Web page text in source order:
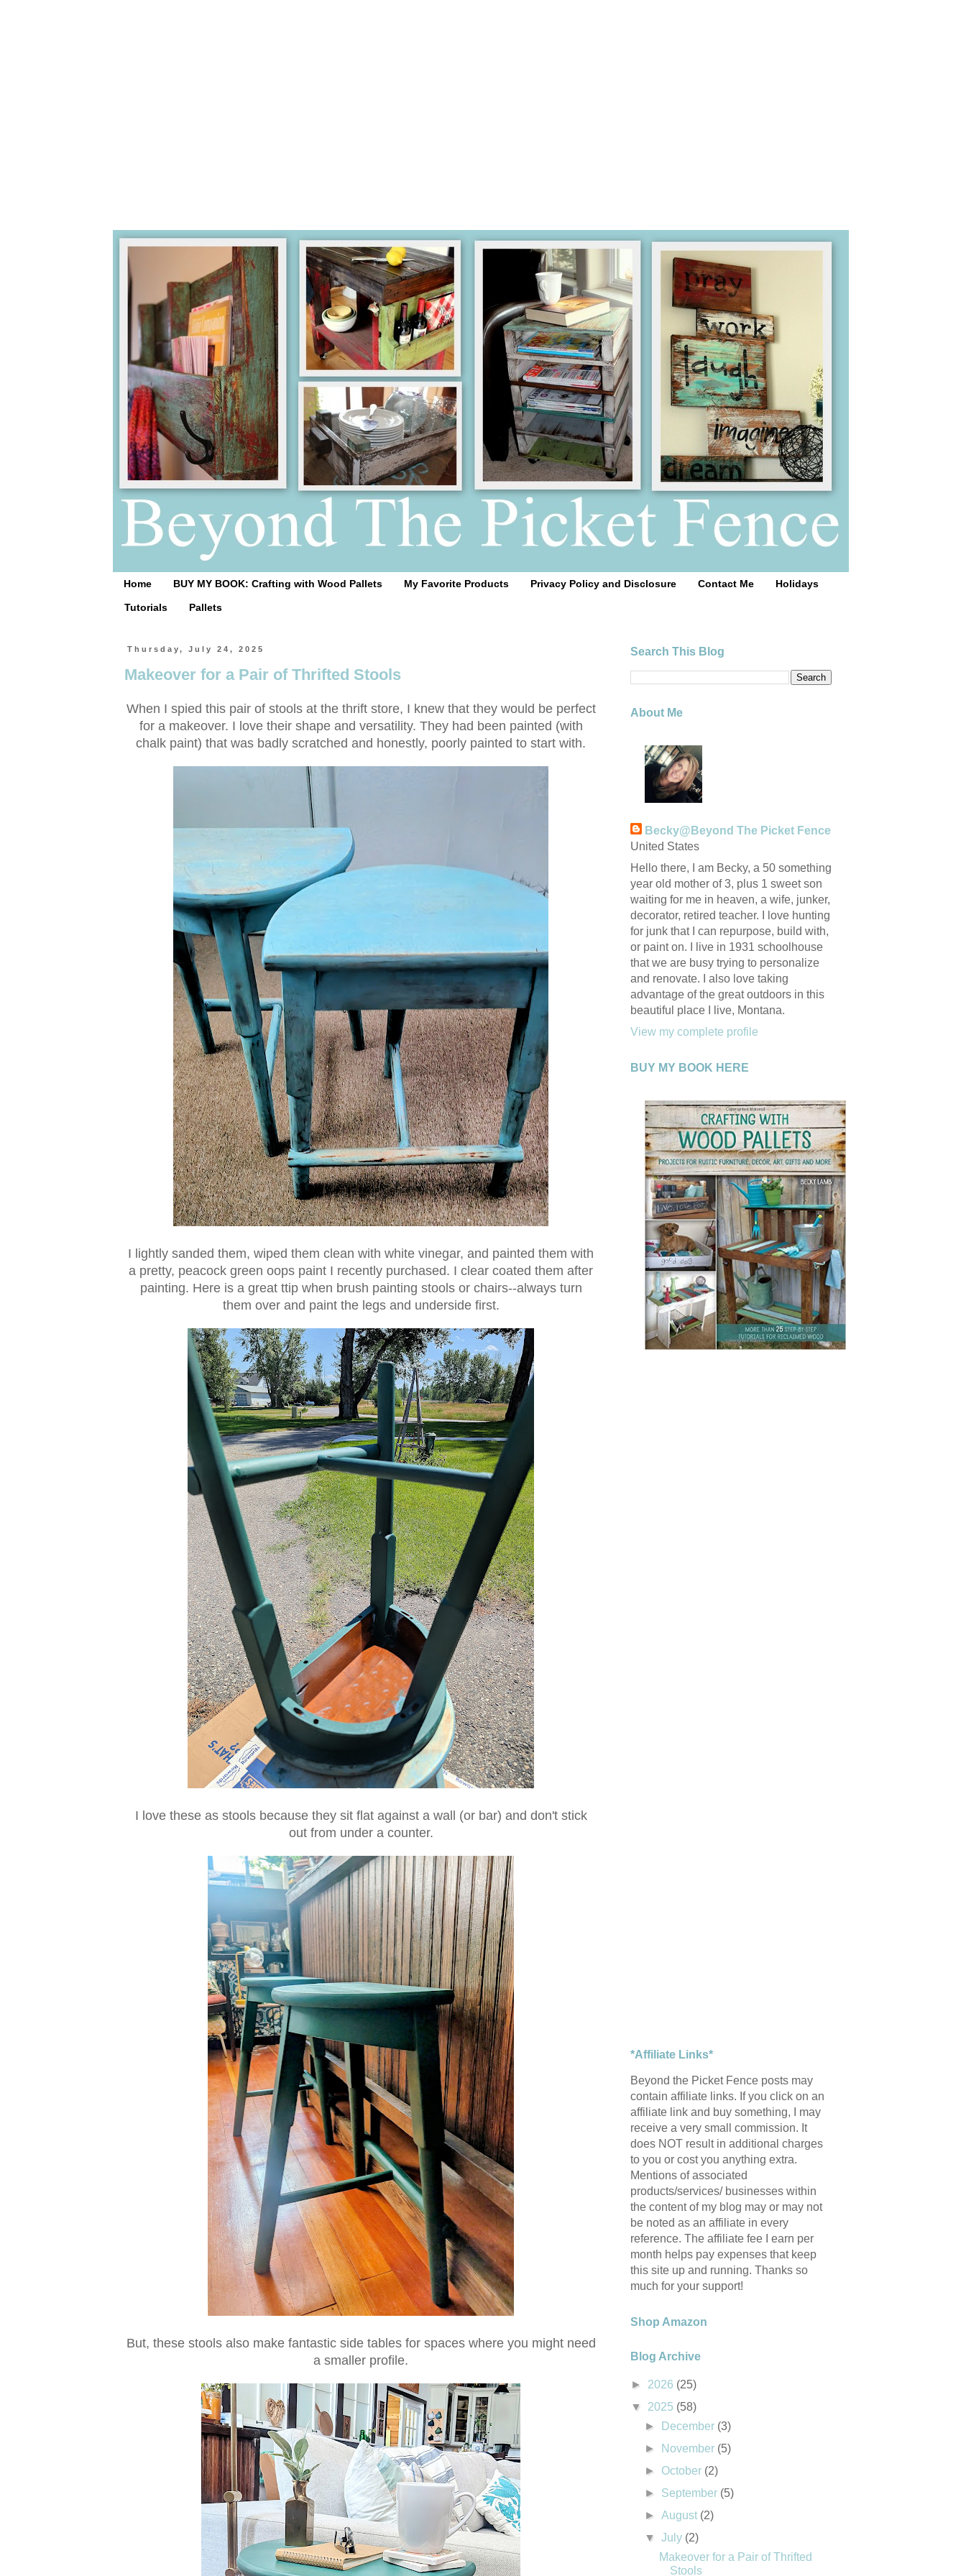
Home BUY MY BOOK: Crafting with Wood Pallets My Favorite Products Privacy Policy and Disclosure Contact Me Holidays
Tutorials Pallets
Thursday, July 24, 2025
Makeover for a Pair of Thrifted Stools
When I spied this pair of stools at the thrift store, I knew that they would be perfect
for a makeover. I love their shape and versatility. They had been painted (with
chalk paint) that was badly scratched and honestly, poorly painted to start with.
I lightly sanded them, wiped them clean with white vinegar, and painted them with
a pretty, peacock green oops paint I recently purchased. I clear coated them after
painting. Here is a great ttip when brush painting stools or chairs--always turn
them over and paint the legs and underside first.
I love these as stools because they sit flat against a wall (or bar) and don't stick
out from under a counter.
But, these stools also make fantastic side tables for spaces where you might need
a smaller profile.
Search This Blog
About Me
Becky@Beyond The Picket Fence
United States
Hello there, I am Becky, a 50 something
year old mother of 3, plus 1 sweet son
waiting for me in heaven, a wife, junker,
decorator, retired teacher. I love hunting
for junk that I can repurpose, build with,
or paint on. I live in 1931 schoolhouse
that we are busy trying to personalize
and renovate. I also love taking
advantage of the great outdoors in this
beautiful place I live, Montana.
View my complete profile
BUY MY BOOK HERE
*Affiliate Links*
Beyond the Picket Fence posts may
contain affiliate links. If you click on an
affiliate link and buy something, I may
receive a very small commission. It
does NOT result in additional charges
to you or cost you anything extra.
Mentions of associated
products/services/ businesses within
the content of my blog may or may not
be noted as an affiliate in every
reference. The affiliate fee I earn per
month helps pay expenses that keep
this site up and running. Thanks so
much for your support!
Shop Amazon
Blog Archive
► 2026 (25)
▼ 2025 (58)
►
December (3)
►
November (5)
► October (2)
► September (5)
►August (2)
▼July (2)
Makeover for a Pair of Thrifted
Stools